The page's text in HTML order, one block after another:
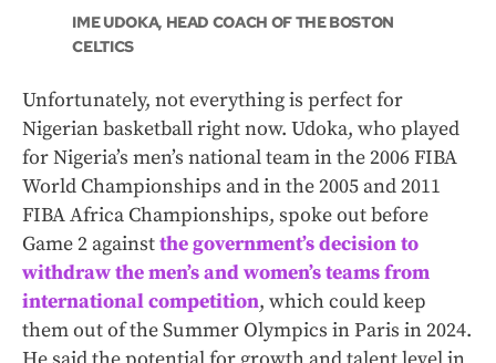
IME UDOKA, HEAD COACH OF THE BOSTON
CELTICS
Unfortunately, not everything is perfect for
Nigerian basketball right now. Udoka, who played
for Nigeria’s men’s national team in the 2006 FIBA
World Championships and in the 2005 and 2011
FIBA Africa Championships, spoke out before
Game 2 againstthe government’s decision to
withdraw the men’s and women’s teams from
international competition, which could keep
them out of the Summer Olympics in Paris in 2024.